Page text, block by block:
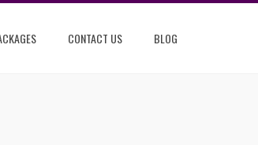
CONTACT US BLOG